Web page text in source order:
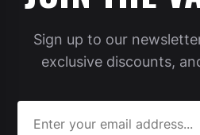
Sign up to our
exclusive discounts,